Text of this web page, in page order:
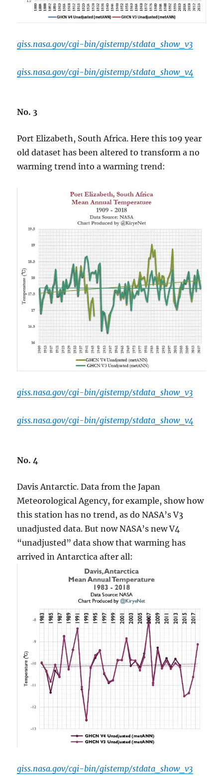
giss.nasa.gov/cgi-bin/gistemp/stdata_show_v3
giss.nasa.gov/cgi-bin/gistemp/stdata_show_v4
No. 3
Port Elizabeth, South Africa. Here this 1o9 year
old dataset has been altered to transform a no
warming trend into a warming trend:
giss.nasa.gov/cgi-bin/gistemp/stdata_show_v3
giss.nasa.gov/cgi-bin/gistemp/stdata_show_v4
No. 4
Davis Antarctic. Data from the Japan
Meteorological Agency, for example, show how
this station has no trend, as do NASA’s V3
unadjusted data. But now NASA’s new V4
“unadjusted” data show that warming has
arrived in Antarctica after all:
giss.nasa.gov/cgi-bin/gistemp/stdata_show_v3